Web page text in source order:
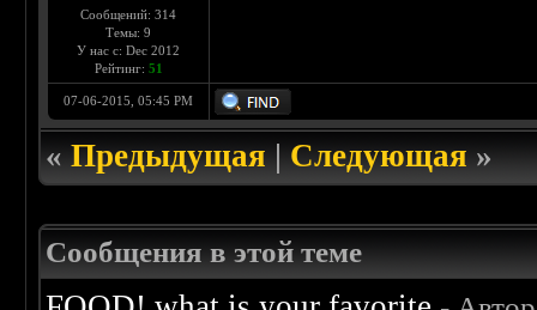
Сообщений: 314
Темы: 9
У нас с: Dec 2012
Рейтинг: 51
07-06-2015, 05:45 PM
«Предыдущая|Следующая»
Сообщения в этой теме